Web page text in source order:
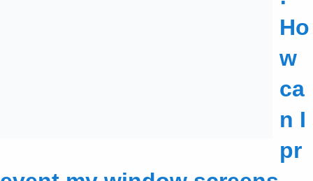
Ho
w
ca
n I
pr